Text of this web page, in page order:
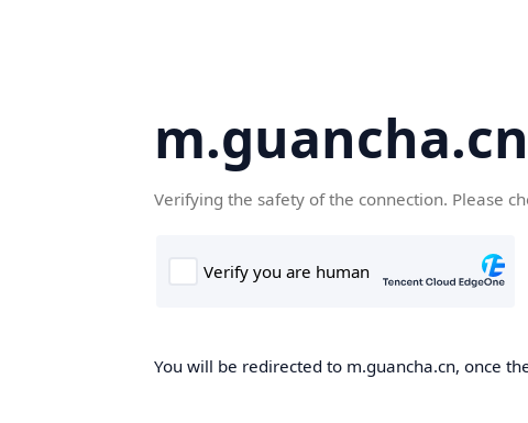
m.guancha.cn
Verifying the safety of the connection. Please
You will be redirected to m.guancha.cn, once